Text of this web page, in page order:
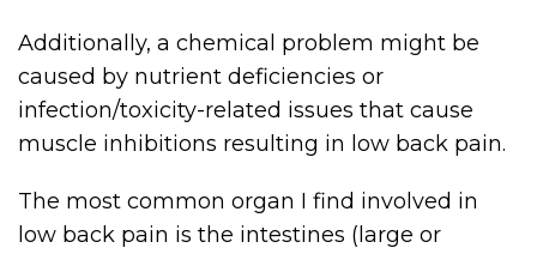
Additionally, a chemical problem might be
caused by nutrient deficiencies or
infection/toxicity-related issues that cause
muscle inhibitions resulting in low back pain.
The most common organ I find involved in
low back pain is the intestines (large or